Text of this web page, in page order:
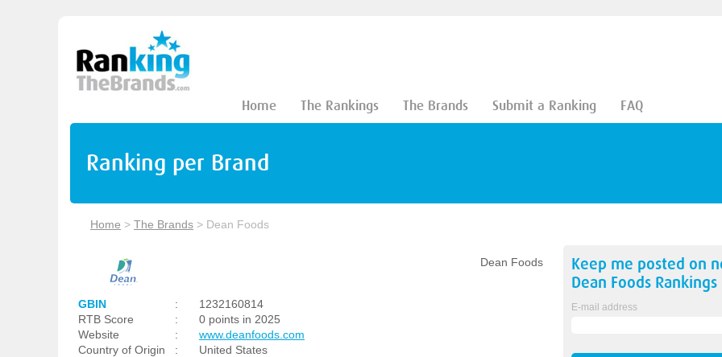
Home The Rankings The Brands Submit a Ranking FAQ
Ranking per Brand
Home > The Brands > Dean Foods
Dean Foods
GBIN :
1232160814
RTB Score
:
0 points in 2025
Website
:
www.deanfoods.com
Country of Origin
:
United States
Keep me posted on
Dean FoodsRankings
E-mail address